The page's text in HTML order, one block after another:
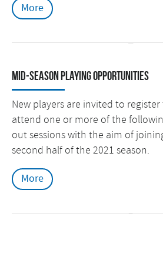
More
Mid-season Playing Opportunities
New players are invited to
attend one or more of the
out sessions with the aim of
second half of the 2021 season.
More